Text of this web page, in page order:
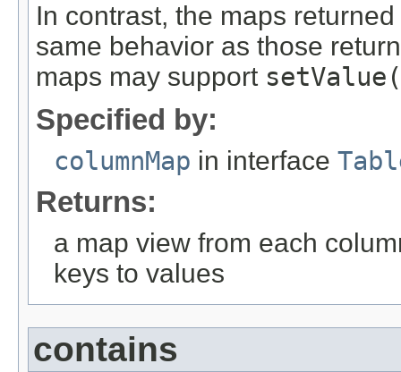
In contrast, the maps
same behavior as those
maps may support
Specified by:
columnMap in interface
Returns:
a map view from each
keys to values
contains